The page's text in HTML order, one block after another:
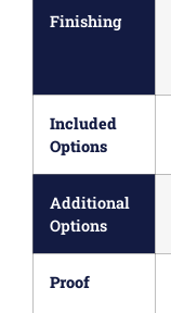
Finishing
Included
Options
Additional
Options
Proof